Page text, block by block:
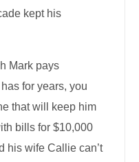
kept his
Mark pays
for years, you
that will keep him
bills for $10,000
his wife Callie can’t